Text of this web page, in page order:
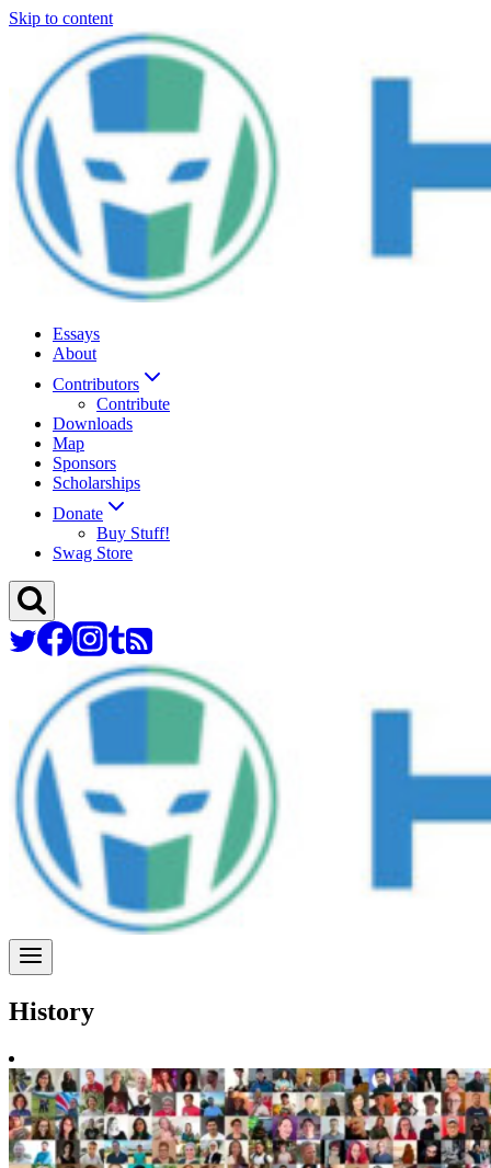
Skip to content
Essays
About
Contributors
Contribute
Downloads
Map
Sponsors
Scholarships
Donate
Buy Stuff!
Swag Store
History